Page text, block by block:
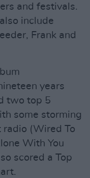
and festivals.
include
Frank and
years
two top 5
some storming
radio (Wired To
With You
scored a Top